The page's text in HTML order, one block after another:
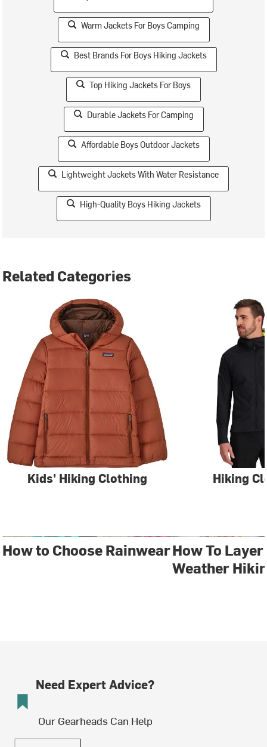
Warm Jackets For Boys Camping
Best Brands For Boys Hiking Jackets
Top Hiking Jackets For Boys
Durable Jackets For Camping
Affordable Boys Outdoor Jackets
Lightweight Jackets With Water Resistance
High-Quality Boys Hiking Jackets
Related Categories
Kids' Hiking Clothing Hiking
How to Choose RainwearHow To
Weather
Need Expert Advice?
Our Gearheads Can Help